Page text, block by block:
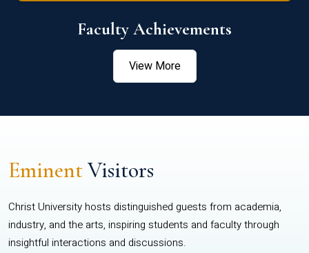
Faculty Achievements
View More
EminentVisitors
Christ University hosts distinguished guests from academia,
industry, and the arts, inspiring students and faculty through
insightful interactions and discussions.